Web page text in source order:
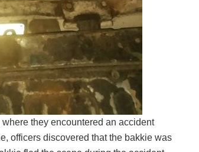
they encountered an accident
officers discovered that the bakkie was